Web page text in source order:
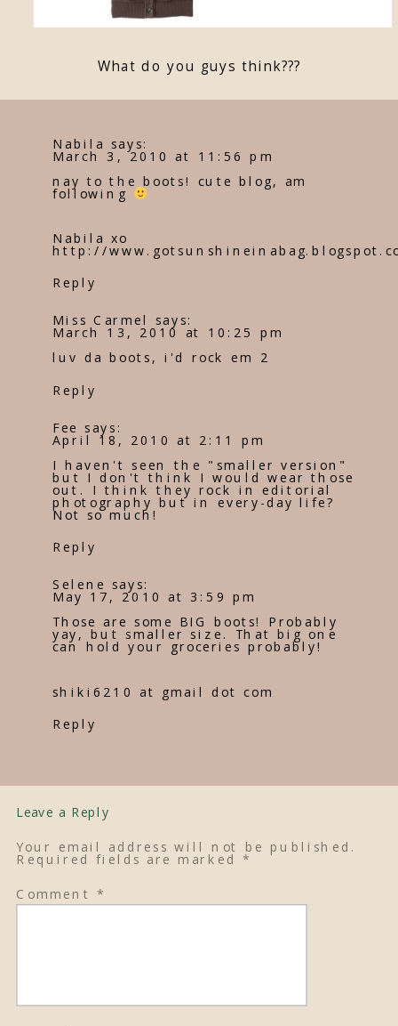
What do you guys think???
Nabila says:
March 3, 2010 at 11:56 pm
nay to the boots! cute blog, am
following
Nabila xo
http://
Reply
Miss Carmel says:
March 13, 2010 at 10:25 pm
luv da boots, i'd rock em 2
Reply
Fee says:
April 18, 2010 at 2:11 pm
I haven't seen the "smaller version"
but I don't think I would wear those
out. I think they rock in editorial
photography but in every-day life?
Not so much!
Reply
Selene says:
May 17, 2010 at 3:59 pm
Those are some BIG boots! Probably
yay, but smaller size. That big one
can hold your groceries probably!
shiki6210 at gmail dot com
Reply
Leave a Reply
Your email address will not be published.
Required fields are marked*
Comment*